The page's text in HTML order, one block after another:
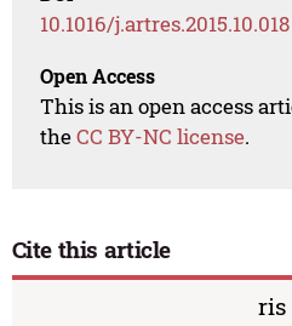
10.1016/j.artres.2015.10.018
Open Access
This is an open access
theCC BY-NC license.
Cite this article
ris